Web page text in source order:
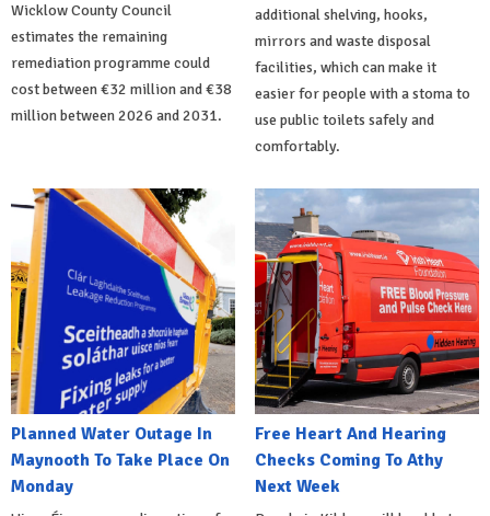
Wicklow County Council
estimates the remaining
remediation programme could
cost between €32 million and €38
million between 2026 and 2031.
additional shelving, hooks,
mirrors and waste disposal
facilities, which can make it
easier for people with a stoma to
use public toilets safely and
comfortably.
Planned Water Outage In
Maynooth To Take Place On
Monday
Free Heart And Hearing
Checks Coming To Athy
Next Week